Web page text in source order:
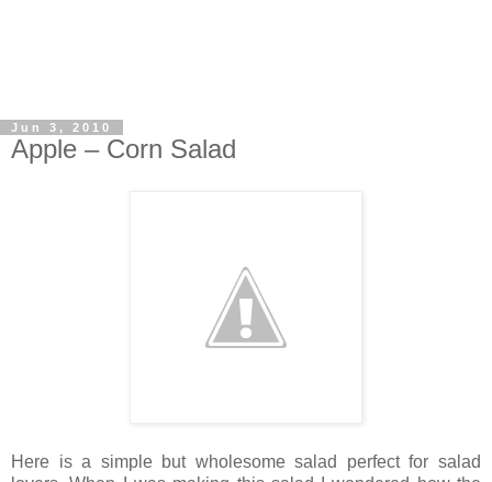
Jun 3, 2010
Apple – Corn Salad
Here is a simple but wholesome salad perfect for salad